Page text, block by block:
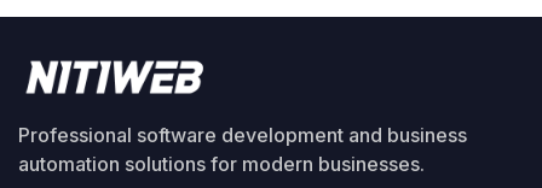
Professional software development and business
automation solutions for modern businesses.